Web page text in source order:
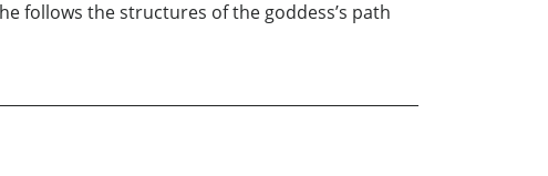
follows the structures of the goddess’s path